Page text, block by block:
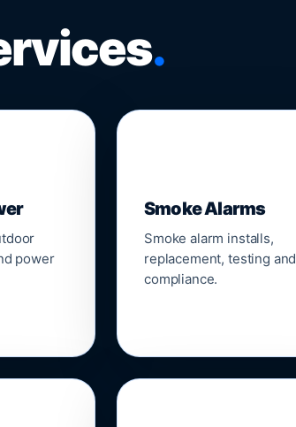
.
power
Smoke Alarms
Smoke alarm installs,
replacement, testing and
compliance.